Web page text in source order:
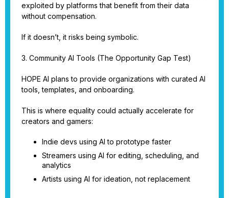
exploited by platforms that benefit from their data
without compensation.
If it doesn’t, it risks being symbolic.
3. Community AI Tools (The Opportunity Gap Test)
HOPE AI plans to provide organizations with curated AI
tools, templates, and onboarding.
This is where equality could actually accelerate for
creators and gamers:
Indie devs using AI to prototype faster
Streamers using AI for editing, scheduling, and
analytics
Artists using AI for ideation, not replacement